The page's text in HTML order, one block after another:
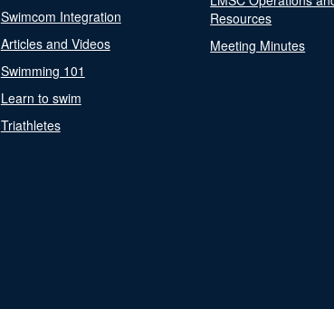
Swimcom Integration
Articles and Videos
Swimming 101
Learn to swim
Triathletes
Resources
Meeting Minutes